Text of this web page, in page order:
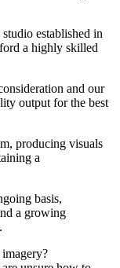
established in
a highly skilled
and our
output for the best
producing visuals
a
basis,
a growing